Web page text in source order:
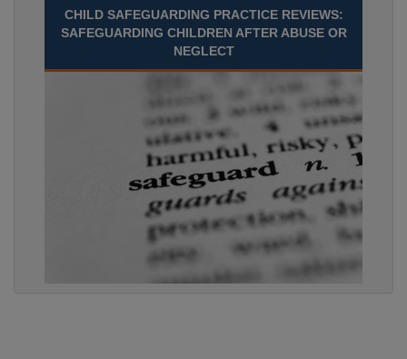
CHILD SAFEGUARDING PRACTICE REVIEWS:
SAFEGUARDING CHILDREN AFTER ABUSE OR
NEGLECT